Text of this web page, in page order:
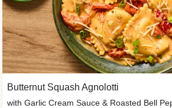
Butternut Squash Agnolotti
with Garlic Cream Sauce & Roasted Bell